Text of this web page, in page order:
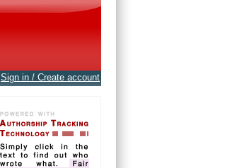
Sign in / Create account